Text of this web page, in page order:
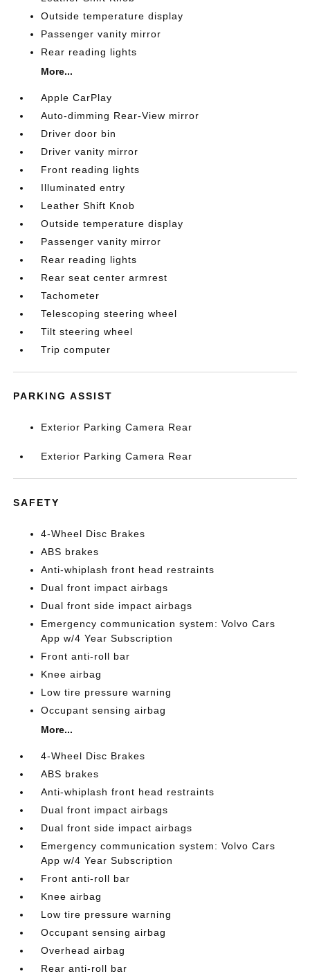
Outside temperature display
Passenger vanity mirror
Rear reading lights
More...
Apple CarPlay
Auto-dimming Rear-View mirror
Driver door bin
Driver vanity mirror
Front reading lights
Illuminated entry
Leather Shift Knob
Outside temperature display
Passenger vanity mirror
Rear reading lights
Rear seat center armrest
Tachometer
Telescoping steering wheel
Tilt steering wheel
Trip computer
PARKING ASSIST
Exterior Parking Camera Rear
Exterior Parking Camera Rear
SAFETY
4-Wheel Disc Brakes
ABS brakes
Anti-whiplash front head restraints
Dual front impact airbags
Dual front side impact airbags
Emergency communication system: Volvo Cars
App w/4 Year Subscription
Front anti-roll bar
Knee airbag
Low tire pressure warning
Occupant sensing airbag
More...
4-Wheel Disc Brakes
ABS brakes
Anti-whiplash front head restraints
Dual front impact airbags
Dual front side impact airbags
Emergency communication system: Volvo Cars
App w/4 Year Subscription
Front anti-roll bar
Knee airbag
Low tire pressure warning
Occupant sensing airbag
Overhead airbag
Rear anti-roll bar